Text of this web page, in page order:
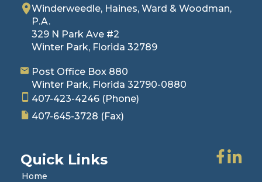
Winderweedle, Haines, Ward & Woodman,
P.A.
329 N Park Ave #2
Winter Park, Florida 32789
Post Office Box 880
Winter Park, Florida 32790-0880
407-423-4246(Phone)
407-645-3728 (Fax)
Quick Links
Home